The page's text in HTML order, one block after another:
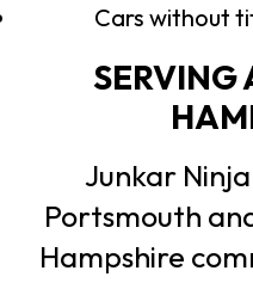
Cars without
SERVING
Junkar
Portsmouth
Hampshire